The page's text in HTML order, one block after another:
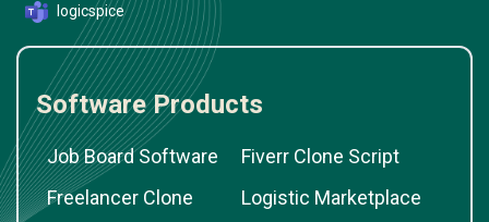
logicspice
Software Products
Job Board Software
Fiverr Clone Script
Freelancer Clone
Logistic Marketplace